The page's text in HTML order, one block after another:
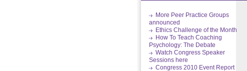
More Peer Practice Groups
announced
Ethics Challenge of the Month
How To Teach Coaching
Psychology: The Debate
Watch Congress Speaker
Sessions here
Congress 2010 Event Report